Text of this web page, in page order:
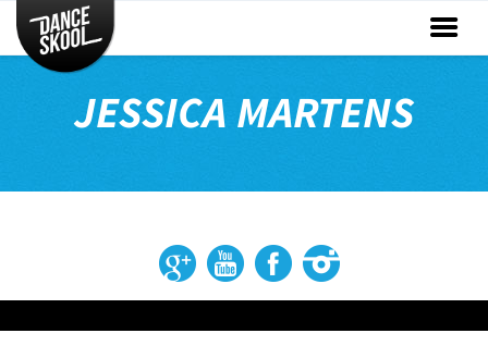
CLASSES
TIMETABLE
INSTRUCTORS
CONTACT
JESSICA MARTENS